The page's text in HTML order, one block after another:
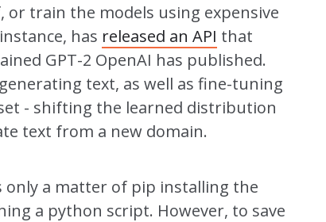
train the models using expensive
has released an API that
GPT-2 OpenAI has published.
text, as well as fine-tuning
- shifting the learned distribution
text from a new domain.
only a matter of pip installing the
a python script. However, to save